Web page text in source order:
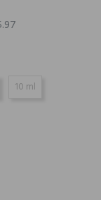
10 ml